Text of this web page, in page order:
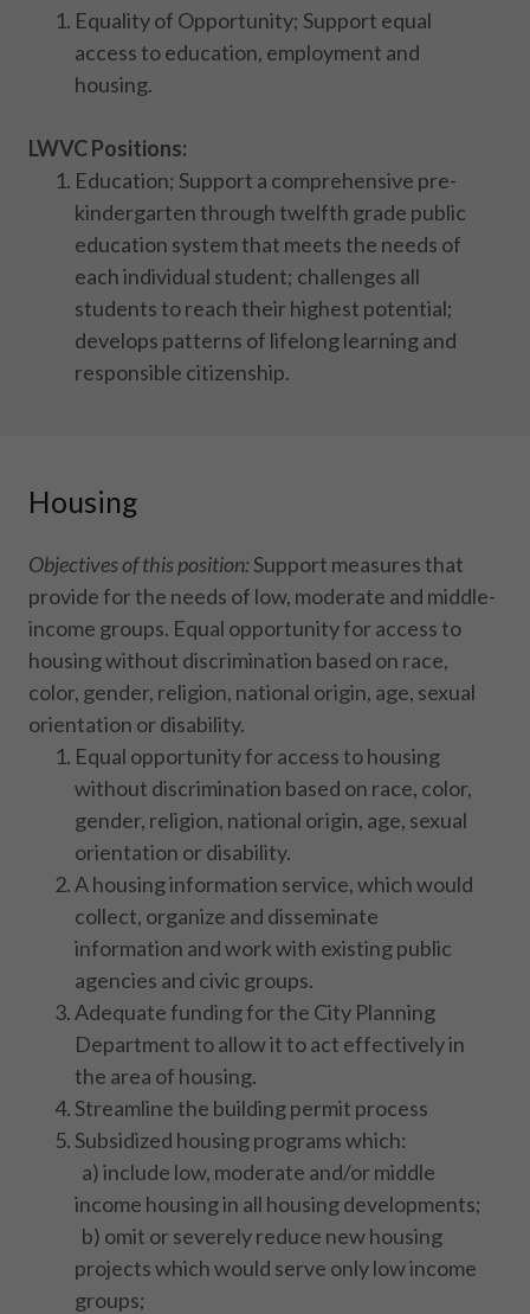
Equality of Opportunity; Support equal
access to education, employment and
housing.
LWVC Positions:
Education; Support a comprehensive pre-
kindergarten through twelfth grade public
education system that meets the needs of
each individual student; challenges all
students to reach their highest potential;
develops patterns of lifelong learning and
responsible citizenship.
Housing
Objectives of this position:Support measures that
provide for the needs of low, moderate and middle-
income groups. Equal opportunity for access to
housing without discrimination based on race,
color, gender, religion, national origin, age, sexual
orientation or disability.
Equal opportunity for access to housing
without discrimination based on race, color,
gender, religion, national origin, age, sexual
orientation or disability.
A housing information service, which would
collect, organize and disseminate
information and work with existing public
agencies and civic groups.
Adequate funding for the City Planning
Department to allow it to act effectively in
the area of housing.
Streamline the building permit process
Subsidized housing programs which:
a) include low, moderate and/or middle
income housing in all housing developments;
b) omit or severely reduce new housing
projects which would serve only low income
groups;